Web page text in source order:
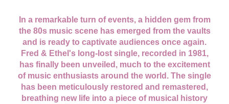
In a remarkable turn of events, a hidden gem from
the 80s music scene has emerged from the vaults
and is ready to captivate audiences once again.
Fred & Ethel's long-lost single, recorded in 1981,
has finally been unveiled, much to the excitement
of music enthusiasts around the world. The single
has been meticulously restored and remastered,
breathing new life into a piece of musical history